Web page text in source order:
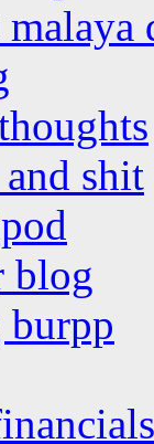
shit
blog
burpp